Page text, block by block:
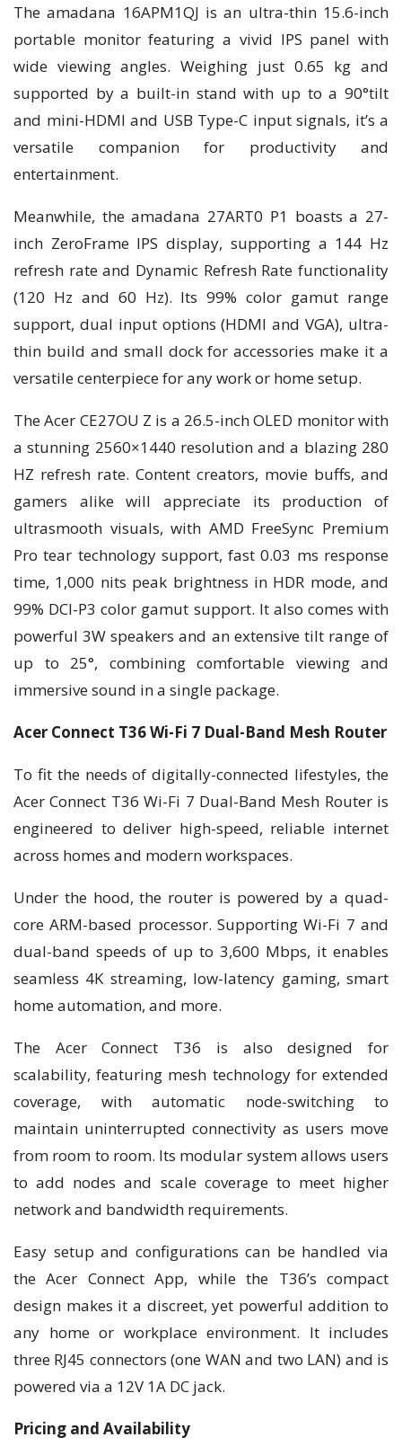
The amadana 16APM1QJ is an ultra-thin 15.6-inch
portable monitor featuring a vivid IPS panel with
wide viewing angles. Weighing just 0.65 kg and
supported by a built-in stand with up to a 90°tilt
and mini-HDMI and USB Type-C input signals, it’s a
versatile companion for productivity and
entertainment.
Meanwhile, the amadana 27ART0 P1 boasts a 27-
inch ZeroFrame IPS display, supporting a 144 Hz
refresh rate and Dynamic Refresh Rate functionality
(120 Hz and 60 Hz). Its 99% color gamut range
support, dual input options (HDMI and VGA), ultra-
thin build and small dock for accessories make it a
versatile centerpiece for any work or home setup.
The Acer CE27OU Z is a 26.5-inch OLED monitor with
a stunning 2560×1440 resolution and a blazing 280
HZ refresh rate. Content creators, movie buffs, and
gamers alike will appreciate its production of
ultrasmooth visuals, with AMD FreeSync Premium
Pro tear technology support, fast 0.03 ms response
time, 1,000 nits peak brightness in HDR mode, and
99% DCI-P3 color gamut support. It also comes with
powerful 3W speakers and an extensive tilt range of
up to 25°, combining comfortable viewing and
immersive sound in a single package.
Acer Connect T36 Wi-Fi 7 Dual-Band Mesh Router
To fit the needs of digitally-connected lifestyles, the
Acer Connect T36 Wi-Fi 7 Dual-Band Mesh Router is
engineered to deliver high-speed, reliable internet
across homes and modern workspaces.
Under the hood, the router is powered by a quad-
core ARM-based processor. Supporting Wi-Fi 7 and
dual-band speeds of up to 3,600 Mbps, it enables
seamless 4K streaming, low-latency gaming, smart
home automation, and more.
The Acer Connect T36 is also designed for
scalability, featuring mesh technology for extended
coverage, with automatic node-switching to
maintain uninterrupted connectivity as users move
from room to room. Its modular system allows users
to add nodes and scale coverage to meet higher
network and bandwidth requirements.
Easy setup and configurations can be handled via
the Acer Connect App, while the T36’s compact
design makes it a discreet, yet powerful addition to
any home or workplace environment. It includes
three RJ45 connectors (one WAN and two LAN) and is
powered via a 12V 1A DC jack.
Pricing and Availability